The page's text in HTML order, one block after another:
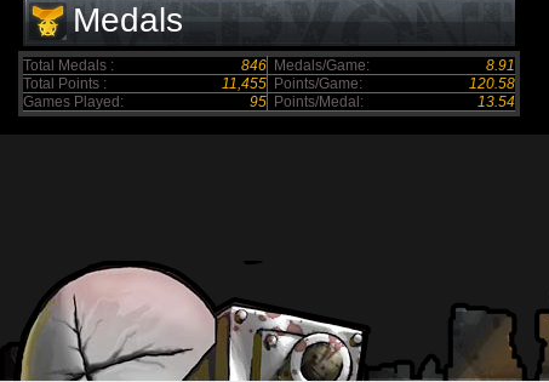
Medals
Total Medals : 846 Medals/Game:
8.91
Total Points :
11,455 Points/Game:
120.58
Games Played:
95 Points/Medal: 13.54